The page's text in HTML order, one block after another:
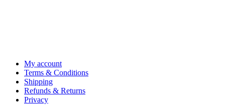
My account
Terms & Conditions
Shipping
Refunds & Returns
Privacy